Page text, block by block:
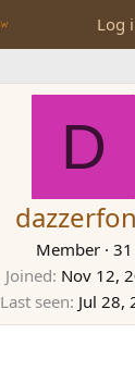
Log
D
Member · 31
Joined Nov 12,
Last seen Jul 28,